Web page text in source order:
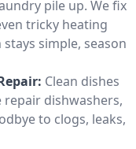
pile up. We fix
tricky heating
simple, season
Clean dishes
repair dishwashers,
to clogs, leaks,